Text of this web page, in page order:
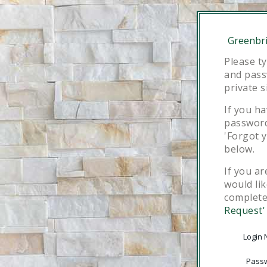
Please
and
private
If you
'Forgot
below.
If you
would
Request'
Login